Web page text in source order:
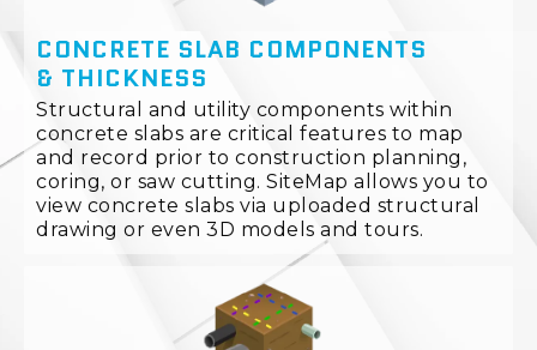
CONCRETE SLAB COMPONENTS
& THICKNESS
Structural and utility components within
concrete slabs are critical features to map
and record prior to construction planning,
coring, or saw cutting. SiteMap allows you to
view concrete slabs via uploaded structural
drawing or even 3D models and tours.